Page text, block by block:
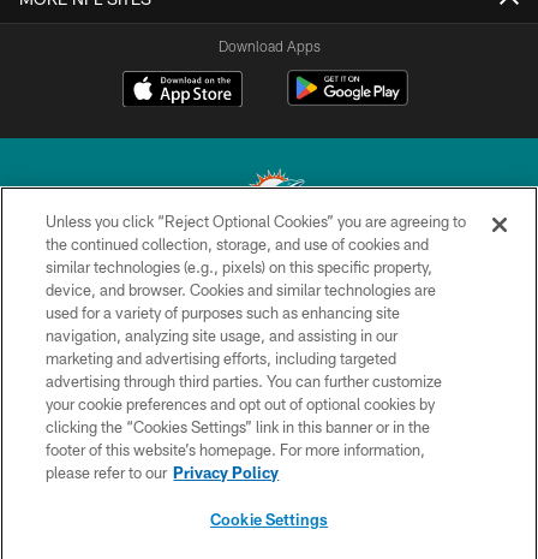
Download Apps
© 2026 Miami Dolphins, Ltd. All rights reserved.
TERMS & CONDITIONS
PRIVACY POLICY
ACCESSIBILITY
CONTACT US
SITE MAP
Unless you click “Reject Optional Cookies” you are agreeing to
the continued collection, storage, and use of cookies and
similar technologies (e.g., pixels) on this specific property,
device, and browser. Cookies and similar technologies are
used for a variety of purposes such as enhancing site
navigation, analyzing site usage, and assisting in our
marketing and advertising efforts, including targeted
advertising through third parties. You can further customize
your cookie preferences and opt out of optional cookies by
clicking the “Cookies Settings” link in this banner or in the
footer of this website’s homepage. For more information,
please refer to our Privacy Policy
Cookie Settings